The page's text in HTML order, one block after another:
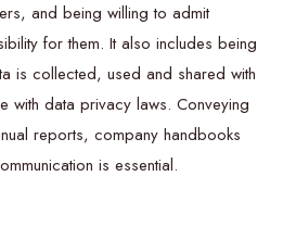
and being willing to admit
for them. It also includes being
is collected, used and shared with
with data privacy laws. Conveying
reports, company handbooks
is essential.